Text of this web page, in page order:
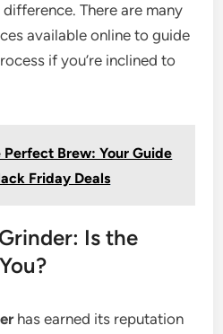
There are many
available online to guide
if you’re inclined to
Perfect Brew: Your Guide
Friday Deals
Is the
has earned its reputation